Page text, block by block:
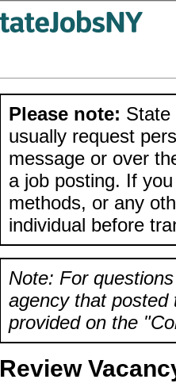
Please note: State
usually request
message or over
a job posting. If
methods, or any
individual before
Note: For
agency that posted
provided on the
Review